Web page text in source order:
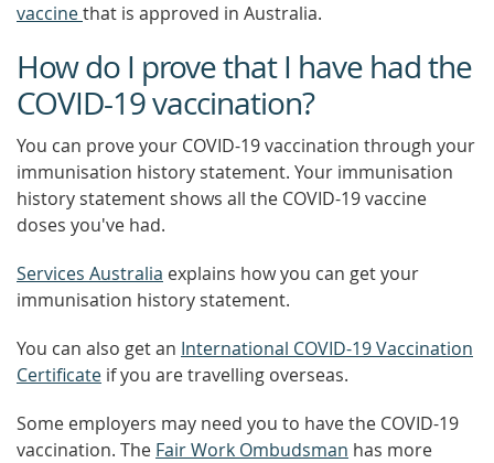
vaccinethat is approved in Australia.
How do I prove that I have had the
COVID-19 vaccination?
You can prove your COVID-19 vaccination through your
immunisation history statement. Your immunisation
history statement shows all the COVID-19 vaccine
doses you've had.
Services Australia explains how you can get your
immunisation history statement.
You can also get an International COVID-19 Vaccination
Certificate if you are travelling overseas.
Some employers may need you to have the COVID-19
vaccination. The Fair Work Ombudsman has more